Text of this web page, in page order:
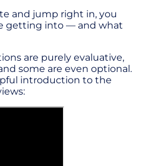
and jump right in, you
getting into — and what
are purely evaluative,
some are even optional.
introduction to the